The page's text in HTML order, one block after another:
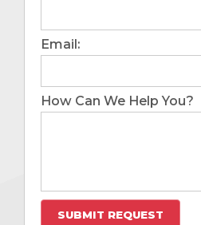
Email:
How Can We Help You?